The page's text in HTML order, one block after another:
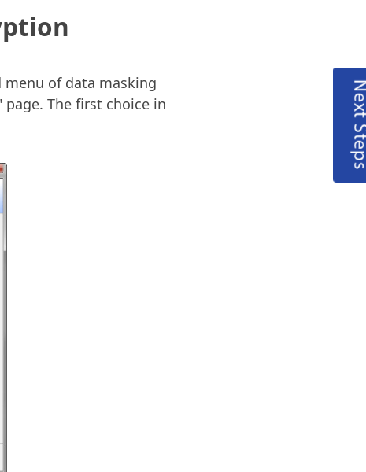
Next Steps
of data masking
The first choice in